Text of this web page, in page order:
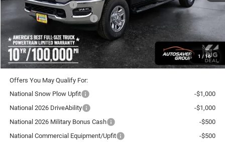
1 /16
National Bonus Cash
-$2,000
National Engine Bonus Cash
-$1,000
Crosstown Deal: $70,197
Transparent pricing! No hidden fees, ever.
Offers You May Qualify For:
National Snow Plow Upfit
-$1,000
National 2026 DriveAbility
-$1,000
National 2026 Military Bonus Cash
-$500
National Commercial Equipment/Upfit
-$500